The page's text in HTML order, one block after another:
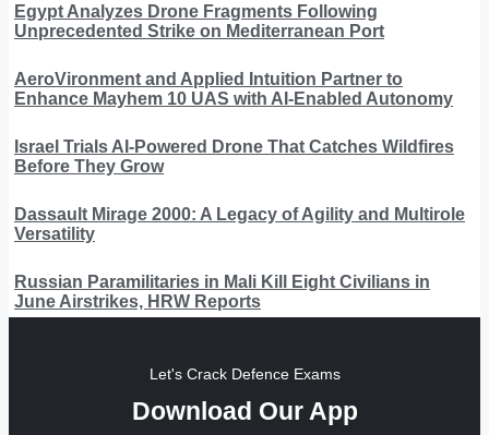
Egypt Analyzes Drone Fragments Following
Unprecedented Strike on Mediterranean Port
AeroVironment and Applied Intuition Partner to
Enhance Mayhem 10 UAS with AI-Enabled Autonomy
Israel Trials AI-Powered Drone That Catches Wildfires
Before They Grow
Dassault Mirage 2000: A Legacy of Agility and Multirole
Versatility
Russian Paramilitaries in Mali Kill Eight Civilians in
June Airstrikes, HRW Reports
Let's Crack Defence Exams
Download Our App